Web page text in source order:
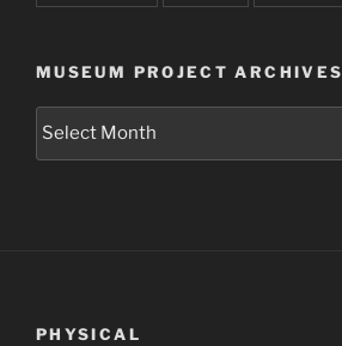
MUSEUM PROJECT ARCHIVES
Museum
PHYSICAL